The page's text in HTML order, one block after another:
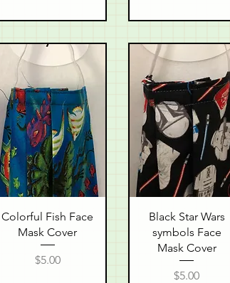
Quick View
Colorful Fish Face
Mask Cover
Price
$5.00
Quick View
Black Star Wars
symbols Face
Mask Cover
Price
$5.00